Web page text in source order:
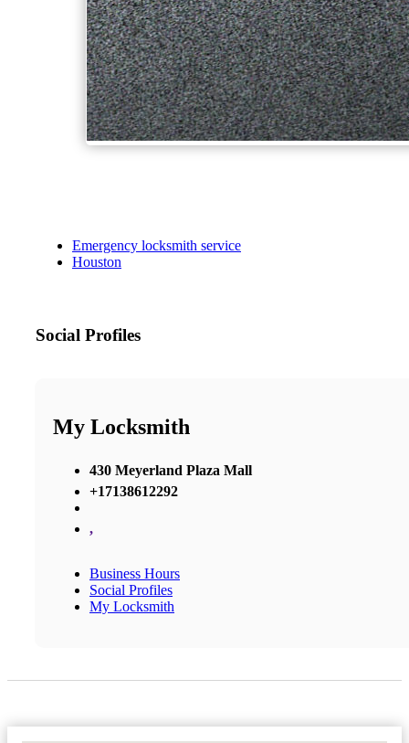
Emergency locksmith service
Houston
Social Profiles
My Locksmith
430 Meyerland Plaza Mall
+17138612292
,
Business Hours
Social Profiles
My Locksmith